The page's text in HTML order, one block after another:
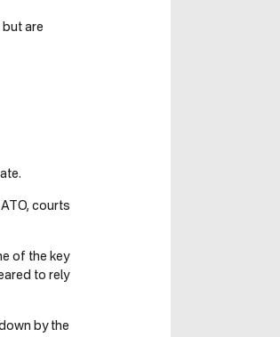
but are
courts
of the key
to rely
by the